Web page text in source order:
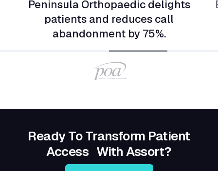
patients and reduces call
abandonment by 75%.
Access With Assort?
Book a demo